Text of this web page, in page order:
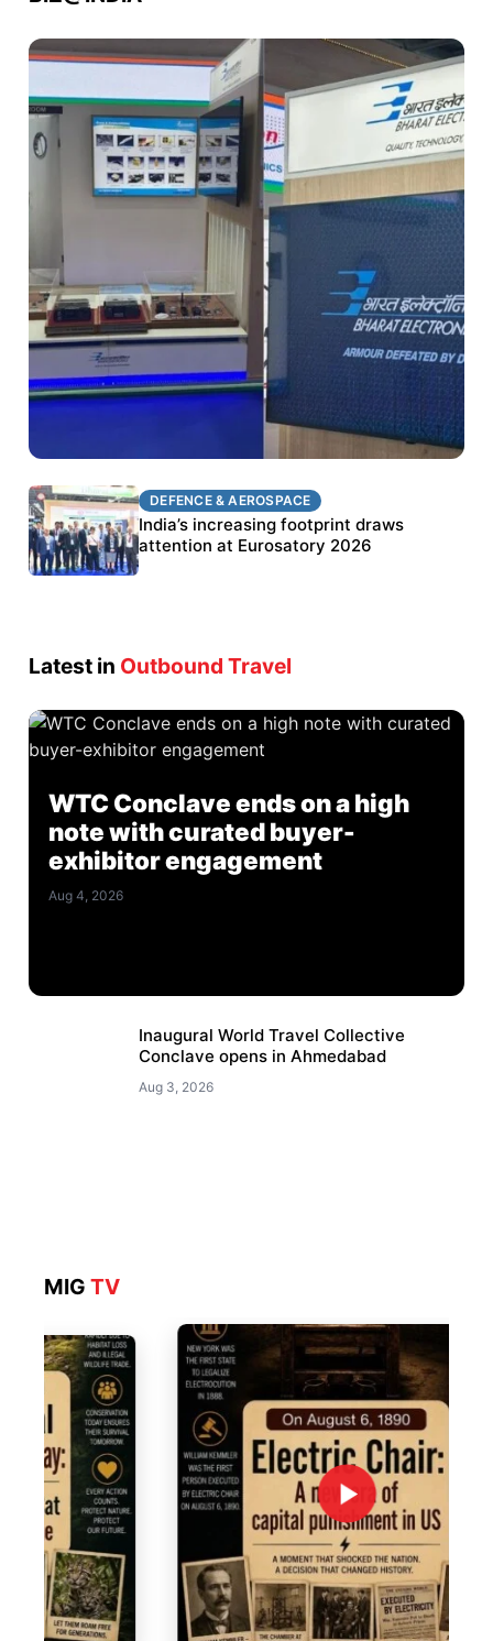
DEFENCE & AEROSPACE
BEL targets stronger export growth through
Eurosatory participation
DEFENCE & AEROSPACE
India’s increasing footprint draws
attention at Eurosatory 2026
Latest in Outbound Travel
WTC Conclave ends on a high
note with curated buyer-
exhibitor engagement
Aug 4, 2026
Inaugural World Travel Collective
Conclave opens in Ahmedabad
Aug 3, 2026
MIGTV